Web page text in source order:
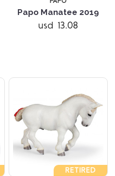
Papo Manatee 2019
usd 13.08
RETIRED